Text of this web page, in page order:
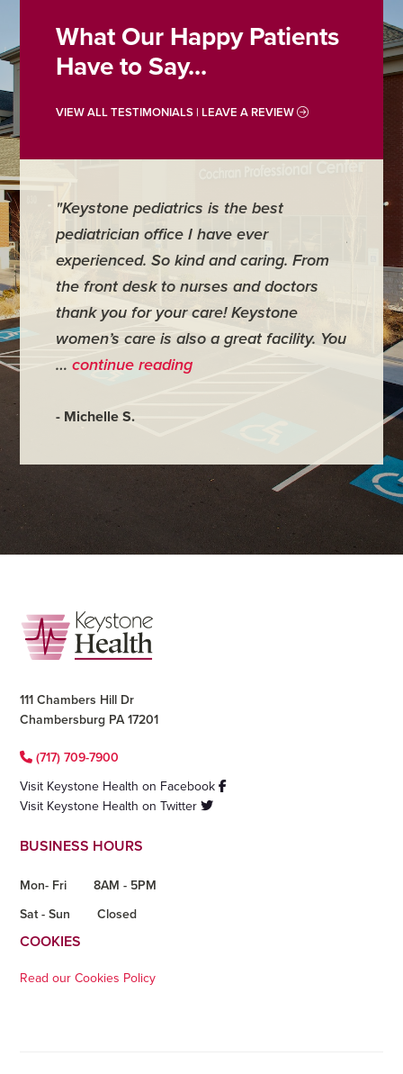
What Our Happy Patients
Have to Say...
VIEW ALL TESTIMONIALS | LEAVE A REVIEW
From
You
"For me it is one of the best medical
places I have ever been to. I had to
have minor surgery there and
everything went wonderfully. My doctor
was very personal and made me feel
very comfortable." …continue reading
Footer
111 Chambers Hill Dr
Chambersburg PA 17201
(717) 709-7900
Visit Keystone Health on Facebook
Visit Keystone Health on Twitter
BUSINESS HOURS
Mon- Fri
8AM - 5PM
Sat - Sun
Closed
COOKIES
Read our Cookies Policy